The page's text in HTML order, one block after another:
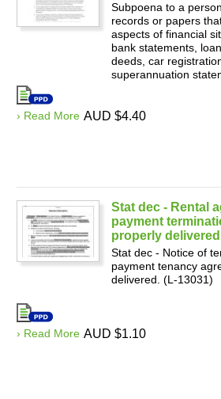
Subpoena to a
records or papers
aspects of financial
bank statements,
deeds, car
superannuation
› Read More AUD $4.40
Stat dec - Rental
payment
properly delivered
Stat dec - Notice of
payment tenancy
delivered. (L-13031)
› Read More AUD $1.10